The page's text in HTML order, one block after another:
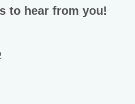
to hear from you!